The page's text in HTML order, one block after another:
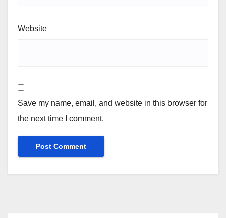
Website
Save my name, email, and website in this browser for
the next time I comment.